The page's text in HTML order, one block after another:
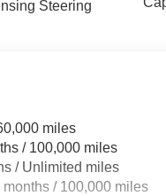
Steering
miles
/ 100,000 miles
/ Unlimited miles
/ 100,000 miles